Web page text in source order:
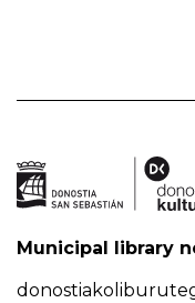
Municipal library